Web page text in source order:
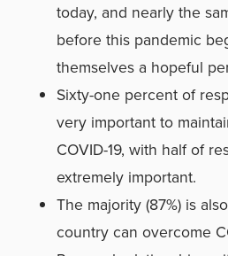
today, and nearly the
before this pandemic
themselves a hopeful
Sixty-one percent of
very important to
COVID-19, with half of
extremely important.
The majority (87%) is
country can overcome